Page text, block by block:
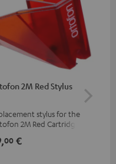
2M Red Stylus
stylus for the
2M Red Cartridge
00 €